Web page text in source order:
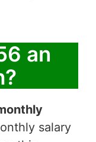
an
salary